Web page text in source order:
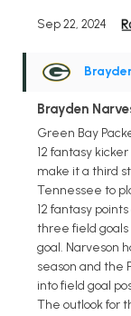
Sep 22, 2024
Brayden
Green Bay
12 fantasy
make it a third
Tennessee to
12 fantasy
three field goals
goal. Narveson
season and the
into field goal
The outlook for